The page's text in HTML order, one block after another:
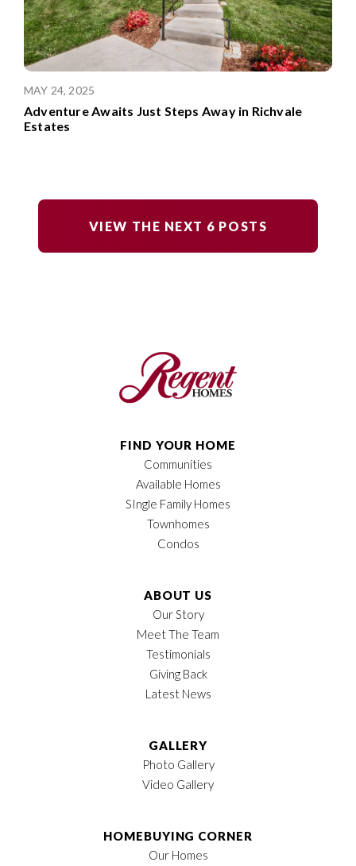
MAY 24, 2025
Adventure Awaits Just Steps Away in Richvale
Estates
VIEW THE NEXT 6 POSTS
FIND YOUR HOME
Communities
Available Homes
SIngle Family Homes
Townhomes
Condos
ABOUT US
Our Story
Meet The Team
Testimonials
Giving Back
Latest News
GALLERY
Photo Gallery
Video Gallery
HOMEBUYING CORNER
Our Homes